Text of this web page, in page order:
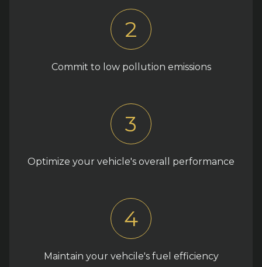
2
Commit to low pollution emissions
3
Optimize your vehicle's overall performance
4
Maintain your vehcile's fuel efficiency